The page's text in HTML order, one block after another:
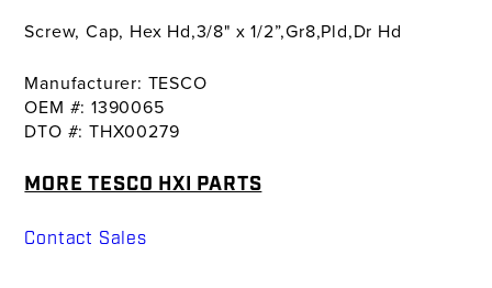
Screw, Cap, Hex Hd,3/8" x 1/2”,Gr8,Pld,Dr Hd
Manufacturer: TESCO
OEM #: 1390065
DTO #: THX00279
MORE TESCO HXI PARTS
Contact Sales